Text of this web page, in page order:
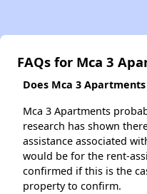
FAQs for Mca 3
Does Mca 3
Mca 3 Apartments
research has shown
assistance associated
would be for the rent-
confirmed if this is the
property to confirm.